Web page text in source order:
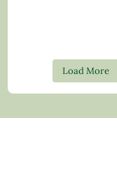
Load More